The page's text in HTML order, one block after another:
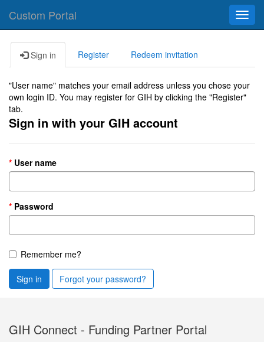
Custom Portal
Sign in Register Redeem invitation
"User name" matches your email address unless you chose your
own login ID. You may register for GIH by clicking the "Register"
tab.
Sign in with your GIH account
User name
Password
Remember me?
Sign in Forgot your password?
GIH Connect - Funding Partner Portal